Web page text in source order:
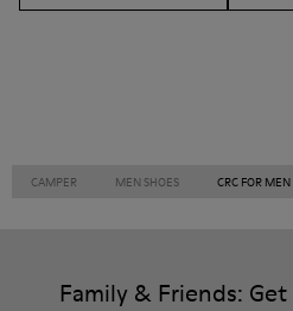
CAMPER MEN SHOES CRC FOR MEN
Family & Friends: